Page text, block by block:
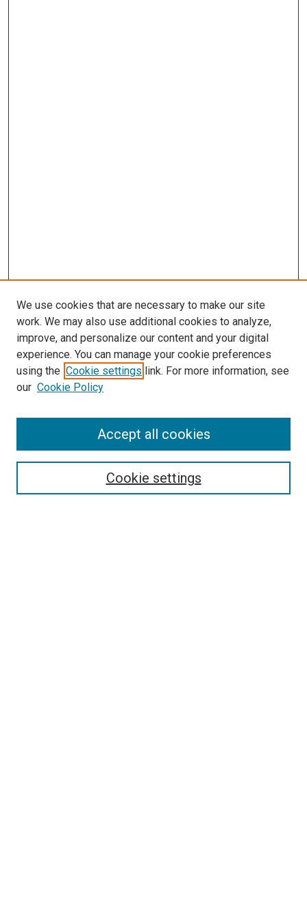
Browse
We use cookies that are necessary to make our site
work. We may also use additional cookies to analyze,
improve, and personalize our content and your digital
experience. You can manage your cookie preferences
using the Cookie settings link. For more information, see
our Cookie Policy
Cookie settings
Accept all cookies